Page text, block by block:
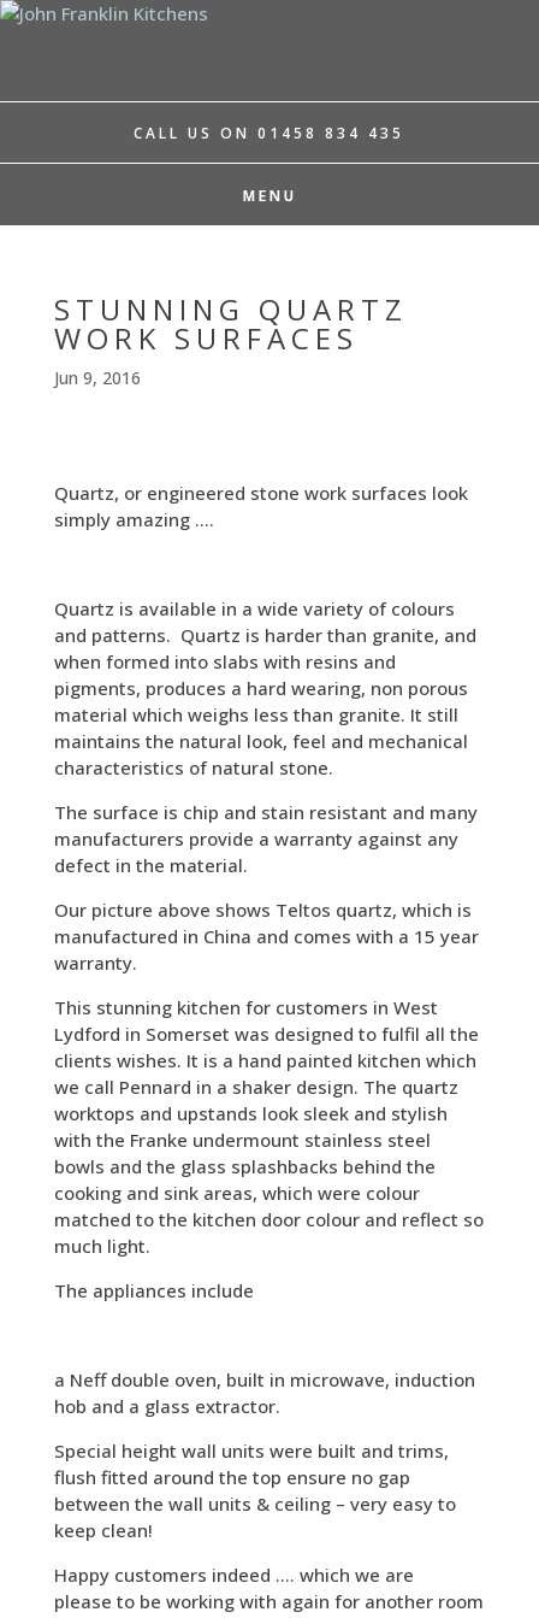
CALL US ON 01458 834 435
STUNNING QUARTZ
WORK SURFACES
Jun 9, 2016
Quartz, or engineered stone work surfaces look
simply amazing ….
Quartz is available in a wide variety of colours
and patterns. Quartz is harder than granite, and
when formed into slabs with resins and
pigments, produces a hard wearing, non porous
material which weighs less than granite. It still
maintains the natural look, feel and mechanical
characteristics of natural stone.
The surface is chip and stain resistant and many
manufacturers provide a warranty against any
defect in the material.
Our picture above shows Teltos quartz, which is
manufactured in China and comes with a 15 year
warranty.
This stunning kitchen for customers in West
Lydford in Somerset was designed to fulfil all the
clients wishes. It is a hand painted kitchen which
we call Pennard in a shaker design. The quartz
worktops and upstands look sleek and stylish
with the Franke undermount stainless steel
bowls and the glass splashbacks behind the
cooking and sink areas, which were colour
matched to the kitchen door colour and reflect so
much light.
The appliances include
a Neff double oven, built in microwave, induction
hob and a glass extractor.
Special height wall units were built and trims,
flush fitted around the top ensure no gap
between the wall units & ceiling – very easy to
keep clean!
Happy customers indeed …. which we are
please to be working with again for another room